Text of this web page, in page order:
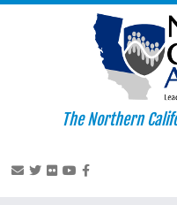
The Northern